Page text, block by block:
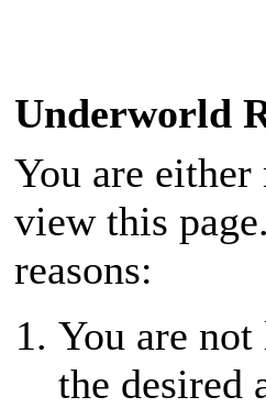
Underworld
You are
view this
reasons:
You are
the desired